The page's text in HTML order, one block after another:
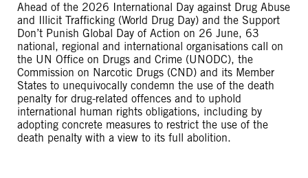
Ahead of the 2026 International Day against Drug Abuse
and Illicit Trafficking (World Drug Day) and the Support
Don’t Punish Global Day of Action on 26 June, 63
national, regional and international organisations call on
the UN Office on Drugs and Crime (UNODC), the
Commission on Narcotic Drugs (CND) and its Member
States to unequivocally condemn the use of the death
penalty for drug-related offences and to uphold
international human rights obligations, including by
adopting concrete measures to restrict the use of the
death penalty with a view to its full abolition.